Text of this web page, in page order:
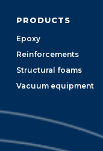
PRODUCTS
Epoxy
Reinforcements
Structural foams
Vacuum equipment